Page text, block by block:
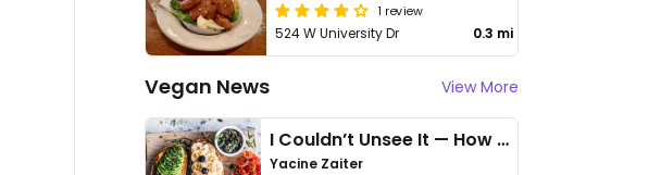
1 review
524 W University Dr 0.3 mi
Vegan News View More
I Couldn’t Unsee It — How Thailand Turned My Beliefs Into Action⁠
Yacine Zaiter